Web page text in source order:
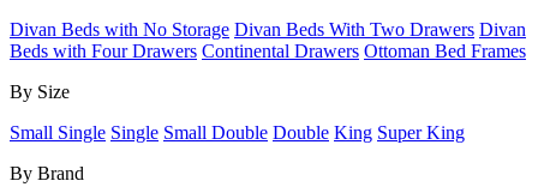
Divan Beds with No Storage Divan Beds With Two Drawers Divan
Beds with Four Drawers Continental Drawers Ottoman Bed Frames
By Size
Small Single Single Small Double Double King Super King
By Brand